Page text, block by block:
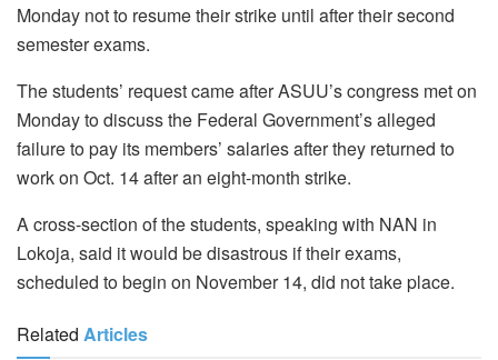
Monday not to resume their strike until after their second
semester exams.
The students’ request came after ASUU’s congress met on
Monday to discuss the Federal Government’s alleged
failure to pay its members’ salaries after they returned to
work on Oct. 14 after an eight-month strike.
A cross-section of the students, speaking with NAN in
Lokoja, said it would be disastrous if their exams,
scheduled to begin on November 14, did not take place.
Related Articles